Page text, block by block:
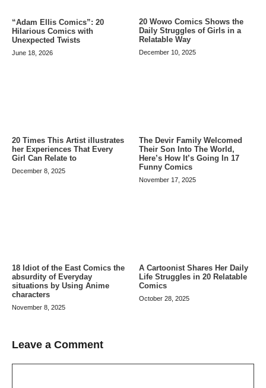
“Adam Ellis Comics”: 20
Hilarious Comics with
Unexpected Twists
June 18, 2026
20 Wowo Comics Shows the
Daily Struggles of Girls in a
Relatable Way
December 10, 2025
20 Times This Artist illustrates
her Experiences That Every
Girl Can Relate to
December 8, 2025
The Devir Family Welcomed
Their Son Into The World,
Here’s How It’s Going In 17
Funny Comics
November 17, 2025
18 Idiot of the East Comics the
absurdity of Everyday
situations by Using Anime
characters
November 8, 2025
A Cartoonist Shares Her Daily
Life Struggles in 20 Relatable
Comics
October 28, 2025
Leave a Comment